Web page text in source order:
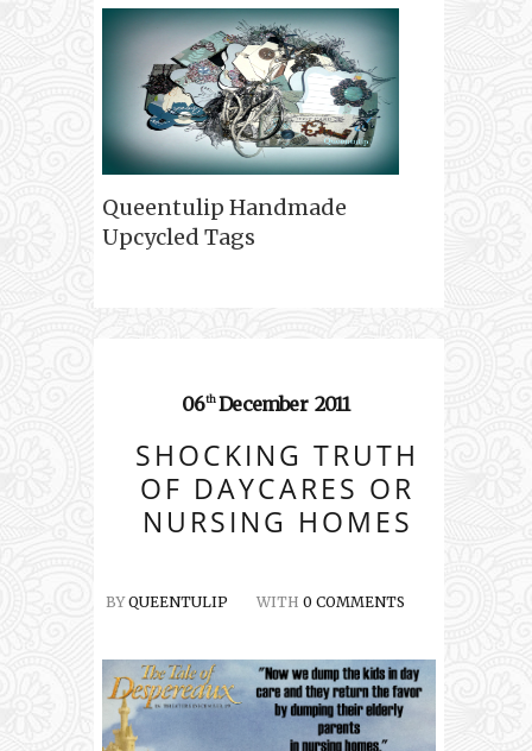
Queentulip Handmade
Upcycled Tags
06th December 2011
SHOCKING TRUTH
OF DAYCARES OR
NURSING HOMES
BYQUEENTULIP WITH 0 COMMENTS